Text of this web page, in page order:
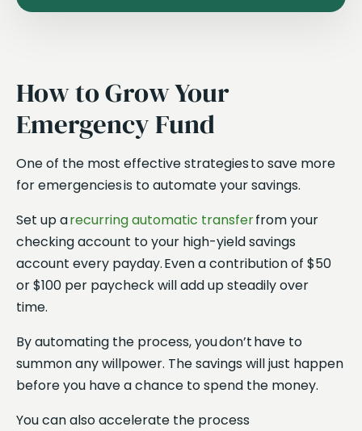
How to Grow Your
Emergency Fund
One of the most effective strategies to save more
for emergencies is to automate your savings.
Set up arecurring automatic transferfrom your
checking account to your high-yield savings
account every payday. Even a contribution of $50
or $100 per paycheck will add up steadily over
time.
By automating the process, you don’t have to
summon any willpower. The savings will just happen
before you have a chance to spend the money.
You can also accelerate the process